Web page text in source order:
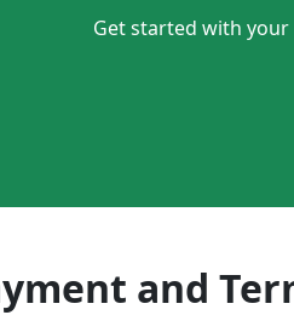
Get started with
and